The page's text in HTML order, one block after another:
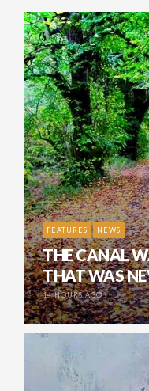
FEATURES NEWS
THE CANAL
THAT WAS
14 HOURS AGO